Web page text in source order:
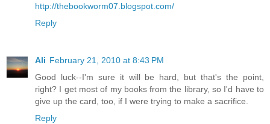
http://thebookworm07.blogspot.com/
Reply
Ali February 21, 2010 at 8:43 PM
Good luck--I'm sure it will be hard, but that's the point,
right? I get most of my books from the library, so I'd have to
give up the card, too, if I were trying to make a sacrifice.
Reply